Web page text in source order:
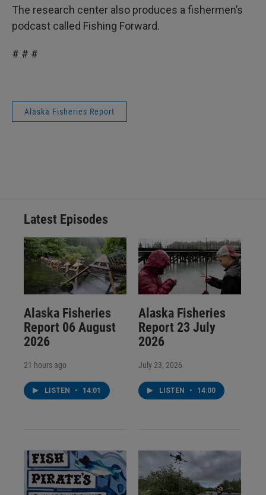
The research center also produces a fishermen’s
podcast called Fishing Forward.
# # #
Alaska Fisheries Report
Latest Episodes
Alaska Fisheries
Report 06 August
2026
21 hours ago
LISTEN • 14:01
Alaska Fisheries
Report 23 July
2026
July 23, 2026
LISTEN • 14:00